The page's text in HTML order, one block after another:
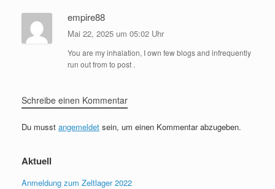
empire88
Mai 22, 2025 um 05:02 Uhr
You are my inhalation, I own few blogs and infrequently
run out from to post .
Schreibe einen Kommentar
Du musst angemeldet sein, um einen Kommentar abzugeben.
Aktuell
Anmeldung zum Zeltlager 2022